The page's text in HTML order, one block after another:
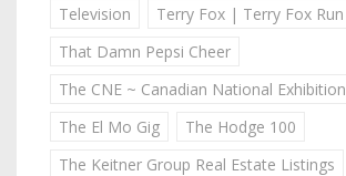
Television
Terry Fox | Terry Fox Run
That Damn Pepsi Cheer
The CNE ~ Canadian National Exhibition
The El Mo Gig
The Hodge 100
The Keitner Group Real Estate Listings